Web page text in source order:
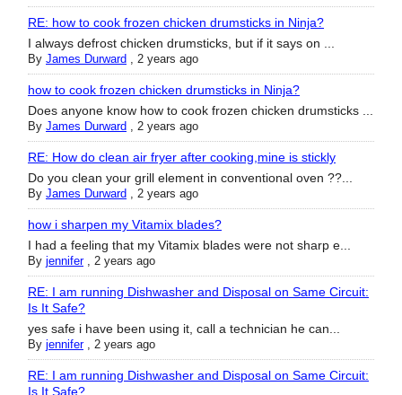
RE: how to cook frozen chicken drumsticks in Ninja?
I always defrost chicken drumsticks, but if it says on ...
By James Durward , 2 years ago
how to cook frozen chicken drumsticks in Ninja?
Does anyone know how to cook frozen chicken drumsticks ...
By James Durward , 2 years ago
RE: How do clean air fryer after cooking,mine is stickly
Do you clean your grill element in conventional oven ??...
By James Durward , 2 years ago
how i sharpen my Vitamix blades?
I had a feeling that my Vitamix blades were not sharp e...
By jennifer, 2 years ago
RE: I am running Dishwasher and Disposal on Same Circuit:
Is It Safe?
yes safe i have been using it, call a technician he can...
By jennifer, 2 years ago
RE: I am running Dishwasher and Disposal on Same Circuit:
Is It Safe?